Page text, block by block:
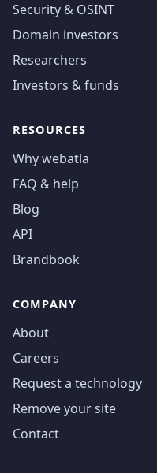
Security & OSINT
Domain investors
Researchers
Investors & funds
RESOURCES
Why webatla
FAQ & help
Blog
API
Brandbook
COMPANY
About
Careers
Request a technology
Remove your site
Contact